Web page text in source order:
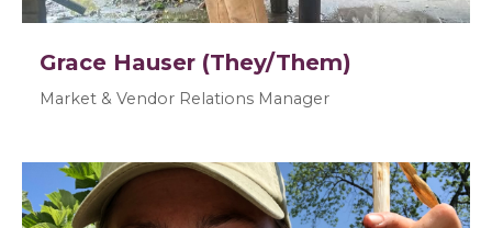
Grace Hauser (They/Them)
Market & Vendor Relations Manager